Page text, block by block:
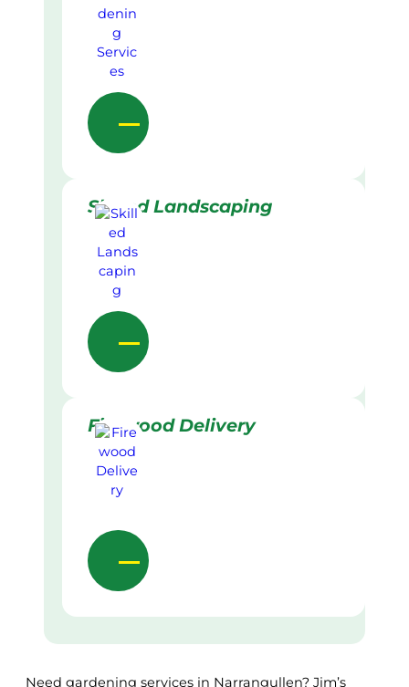
Skilled Landscaping
Firewood Delivery
Need gardening services in Narrangullen? Jim’s